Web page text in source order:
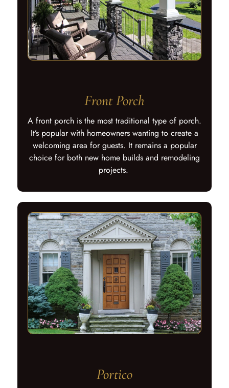
Front Porch
A front porch is the most traditional type of porch.
It’s popular with homeowners wanting to create a
welcoming area for guests. It remains a popular
choice for both new home builds and remodeling
projects.
Portico